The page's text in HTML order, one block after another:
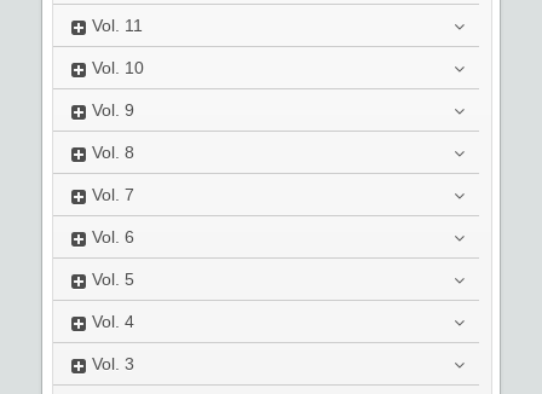
Vol. 11
Vol. 10
Vol. 9
Vol. 8
Vol. 7
Vol. 6
Vol. 5
Vol. 4
Vol. 3